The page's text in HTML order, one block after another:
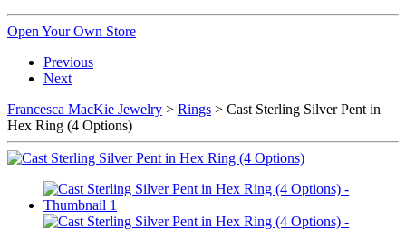
Open Your Own Store
Previous
Next
Francesca MacKie Jewelry > Rings > Cast Sterling Silver Pent in
Hex Ring (4 Options)